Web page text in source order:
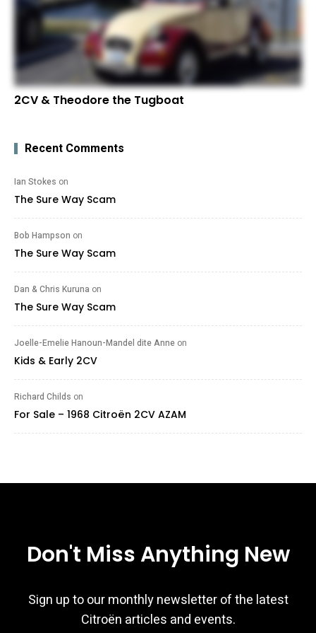
2CV & Theodore the Tugboat
Recent Comments
Ian Stokes on
The Sure Way Scam
Bob Hampson on
The Sure Way Scam
Dan & Chris Kuruna on
The Sure Way Scam
Joelle-Emelie Hanoun-Mandel dite Anne on
Kids & Early 2CV
Richard Childs on
For Sale – 1968 Citroën 2CV AZAM
Don't Miss Anything New
Sign up to our monthly newsletter of the latest
Citroën articles and events.